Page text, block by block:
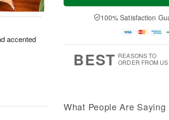
accented
100% Satisfaction
BEST REASONS TO
ORDER FROM US
What People Are Saying